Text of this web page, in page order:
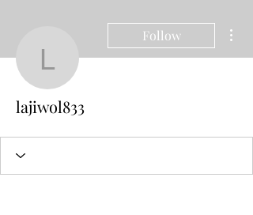
lajiwol833
Follow
lajiwol833